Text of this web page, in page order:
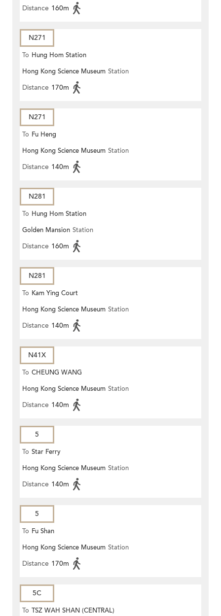
Distance 160m
N271
To Hung Hom Station
Hong Kong Science Museum Station
Distance 170m
N271
To Fu Heng
Hong Kong Science Museum Station
Distance 140m
N281
To Hung Hom Station
Golden Mansion Station
Distance 160m
N281
To Kam Ying Court
Hong Kong Science Museum Station
Distance 140m
N41X
To CHEUNG WANG
Hong Kong Science Museum Station
Distance 140m
5
To Star Ferry
Hong Kong Science Museum Station
Distance 140m
5
To Fu Shan
Hong Kong Science Museum Station
Distance 170m
5C
To TSZ WAH SHAN (CENTRAL)